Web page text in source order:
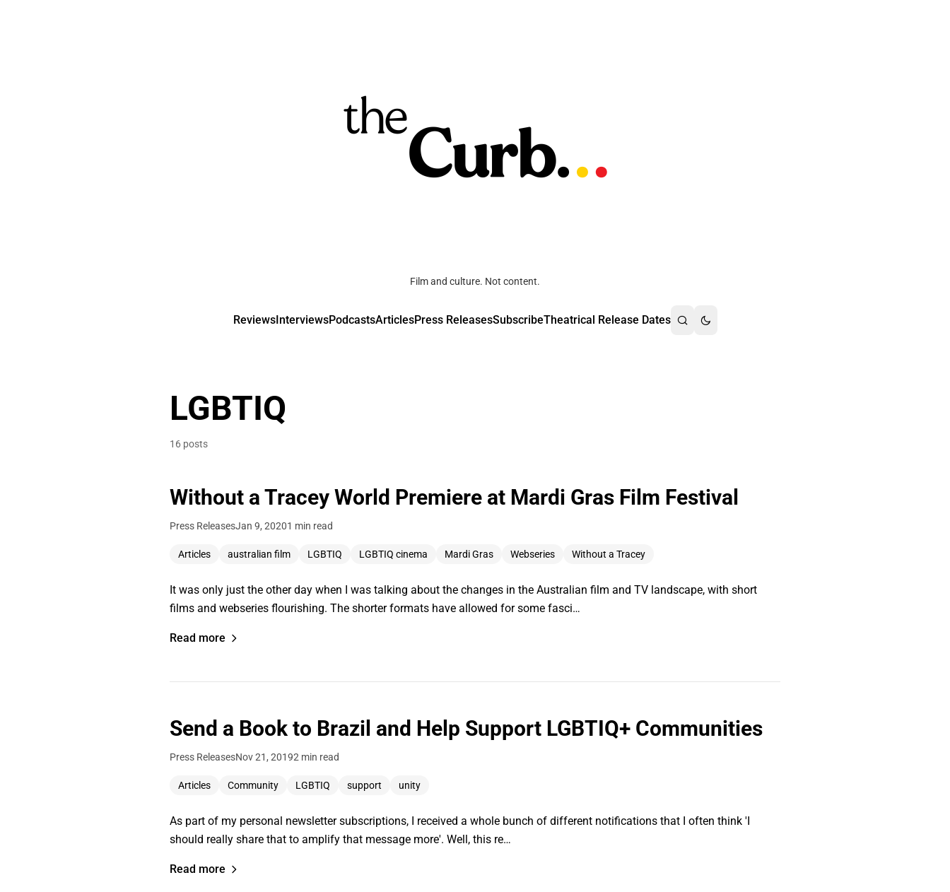
Film and culture. Not content.
ReviewsInterviewsPodcastsArticlesPress ReleasesSubscribeTheatrical Release Dates
LGBTIQ
16 posts
Without a Tracey World Premiere at Mardi Gras Film Festival
Press ReleasesJan 9, 20201 min read
Articles australian film LGBTIQ LGBTIQ cinema Mardi Gras Webseries Without a Tracey
It was only just the other day when I was talking about the changes in the Australian film and TV landscape, with short
films and webseries flourishing. The shorter formats have allowed for some fasci…
Read more
Send a Book to Brazil and Help Support LGBTIQ+ Communities
Press ReleasesNov 21, 20192 min read
Articles Community LGBTIQ support unity
As part of my personal newsletter subscriptions, I received a whole bunch of different notifications that I often think 'I
should really share that to amplify that message more'. Well, this re…
Read more